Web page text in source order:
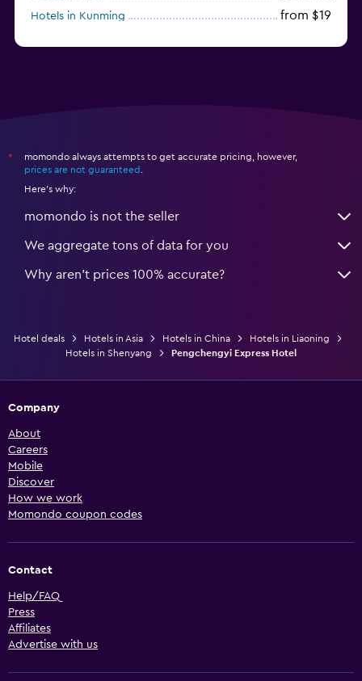
Hotels in Kunming from $19
*
momondo always attempts to get accurate pricing, however,
prices are not guaranteed
Here's why:
momondo is not the seller
We aggregate tons of data for you
Why aren’t prices 100% accurate?
Hotel deals Hotels in Asia Hotels in China
Hotels in Liaoning
Hotels in Shenyang
Pengchengyi Express Hotel
Company
About
Careers
Mobile
Discover
How we work
Momondo coupon codes
Contact
Help/FAQ
Press
Affiliates
Advertise with us